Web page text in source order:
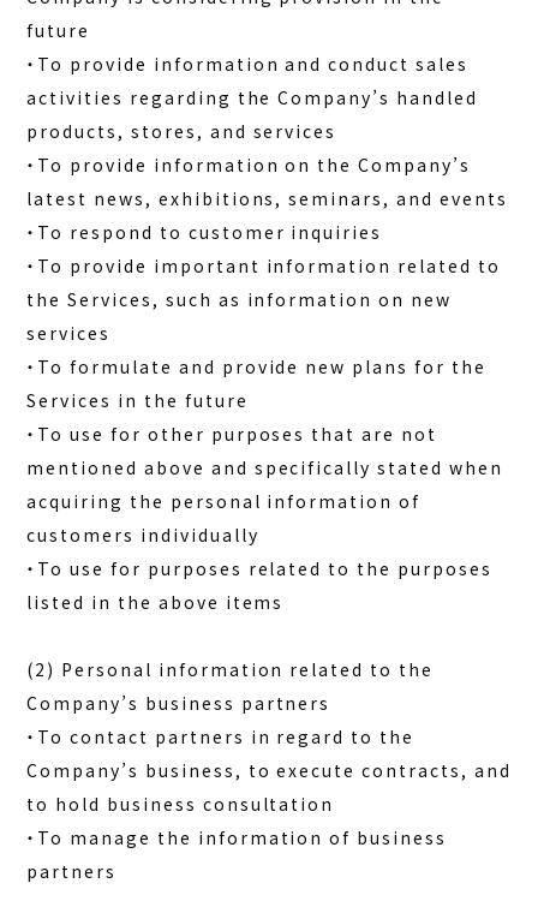
future
・To provide information and conduct sales
activities regarding the Company’s handled
products, stores, and services
・To provide information on the Company’s
latest news, exhibitions, seminars, and events
・To respond to customer inquiries
・To provide important information related to
the Services, such as information on new
services
・To formulate and provide new plans for the
Services in the future
・To use for other purposes that are not
mentioned above and specifically stated when
acquiring the personal information of
customers individually
・To use for purposes related to the purposes
listed in the above items
(2) Personal information related to the
Company’s business partners
・To contact partners in regard to the
Company’s business, to execute contracts, and
to hold business consultation
・To manage the information of business
partners